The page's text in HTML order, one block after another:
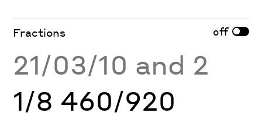
Fractions off
21/03/10 and 2
1/8 460/920